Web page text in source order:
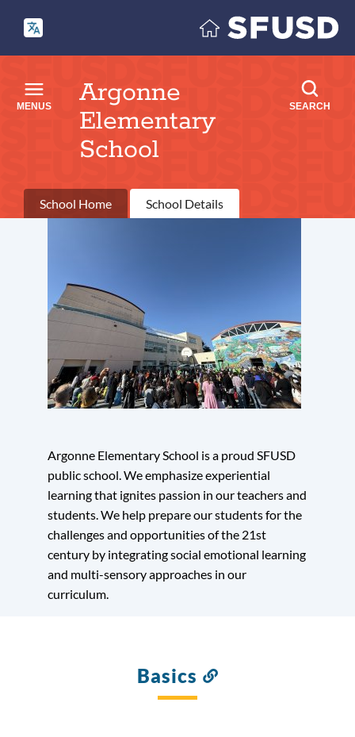
main
content
MENUS SEARCH
Argonne
Elementary
School
Primary
tabs
School Home School Details
this
Argonne Elementary School is a proud SFUSD
public school. We emphasize experiential
learning that ignites passion in our teachers and
students. We help prepare our students for the
challenges and opportunities of the 21st
century by integrating social emotional learning
and multi-sensory approaches in our
curriculum.
Basics
Link